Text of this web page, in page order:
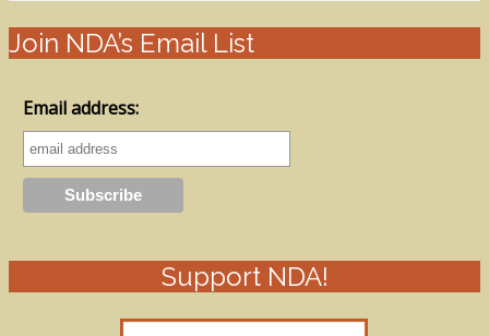
Join NDA’s Email List
Email address:
Support NDA!